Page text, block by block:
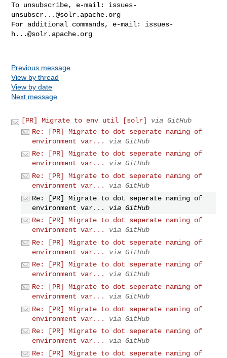
To unsubscribe, e-mail: issues-
unsubscr...@solr.apache.org
For additional commands, e-mail: issues-
h...@solr.apache.org
Previous message
View by thread
View by date
Next message
[PR] Migrate to env util [solr]
via GitHub
Re: [PR] Migrate to dot seperate naming of
environment var...
via GitHub
Re: [PR] Migrate to dot seperate naming of
environment var...
via GitHub
Re: [PR] Migrate to dot seperate naming of
environment var...
via GitHub
Re: [PR] Migrate to dot seperate naming of
environment var...
via GitHub
Re: [PR] Migrate to dot seperate naming of
environment var...
via GitHub
Re: [PR] Migrate to dot seperate naming of
environment var...
via GitHub
Re: [PR] Migrate to dot seperate naming of
environment var...
via GitHub
Re: [PR] Migrate to dot seperate naming of
environment var...
via GitHub
Re: [PR] Migrate to dot seperate naming of
environment var...
via GitHub
Re: [PR] Migrate to dot seperate naming of
environment var...
via GitHub
Re: [PR] Migrate to dot seperate naming of